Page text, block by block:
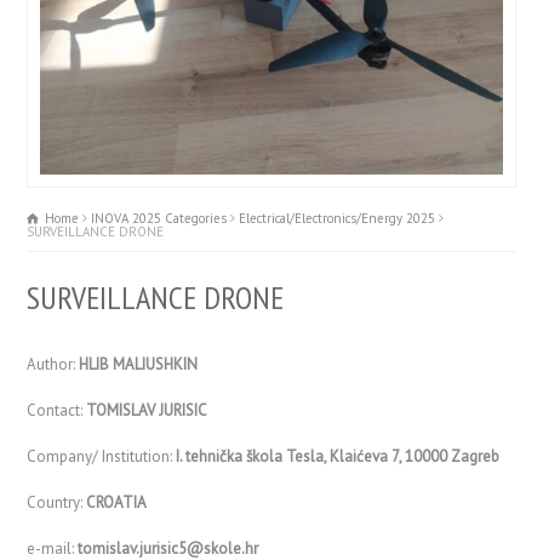
Home INOVA 2025 Categories Electrical/Electronics/Energy 2025
SURVEILLANCE DRONE
SURVEILLANCE DRONE
Author: HLIB MALIUSHKIN
Contact: TOMISLAV JURISIC
Company/ Institution: I. tehnička škola Tesla, Klaićeva 7, 10000 Zagreb
Country: CROATIA
e-mail:tomislav.jurisic5@skole.hr